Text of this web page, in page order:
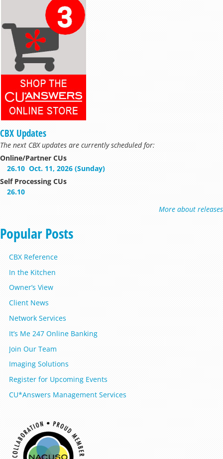
CBX Updates
The next CBX updates are currently scheduled for:
Online/Partner CUs
26.10 Oct. 11, 2026 (Sunday)
Self Processing CUs
26.10
More about releases
Popular Posts
CBX Reference
In the Kitchen
Owner’s View
Client News
Network Services
It’s Me 247 Online Banking
Join Our Team
Imaging Solutions
Register for Upcoming Events
CU*Answers Management Services